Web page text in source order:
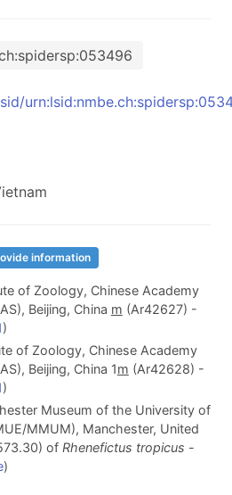
information
of Zoology, Chinese Academy
Beijing, China m (Ar42627) -
)
of Zoology, Chinese Academy
Beijing, China 1m (Ar42628) -
)
Museum of the University of
MMUM), Manchester, United
of Rhenefictus tropicus -
)